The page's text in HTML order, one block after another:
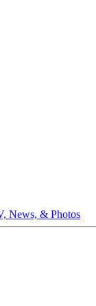
News, & Photos